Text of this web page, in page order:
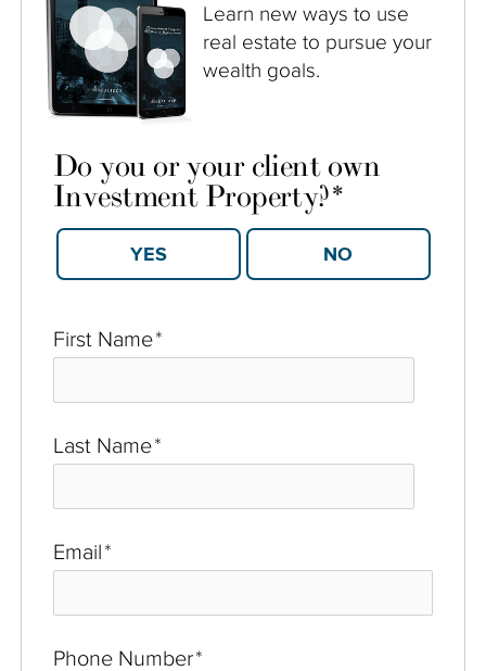
Learn new ways to use
real estate to pursue your
wealth goals.
First Name*
Last Name*
Email*
Phone Number*
Do you or your client own
Investment Property?*